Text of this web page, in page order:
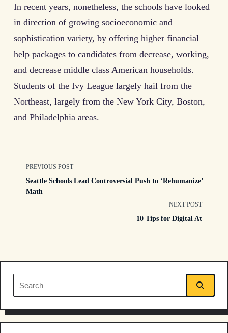
In recent years, nonetheless, the schools have looked
in direction of growing socioeconomic and
sophistication variety, by offering higher financial
help packages to candidates from decrease, working,
and decrease middle class American households.
Students of the Ivy League largely hail from the
Northeast, largely from the New York City, Boston,
and Philadelphia areas.
<span
class="nav-
reader-
text">Page</span>
PREVIOUS POST
Seattle Schools Lead Controversial Push to ‘Rehumanize’
Math
NEXT POST
10 Tips for Digital At
Search
for: